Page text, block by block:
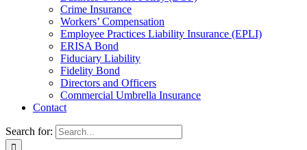
Crime Insurance
Workers’ Compensation
Employee Practices Liability Insurance (EPLI)
ERISA Bond
Fiduciary Liability
Fidelity Bond
Directors and Officers
Commercial Umbrella Insurance
Contact
Search for: